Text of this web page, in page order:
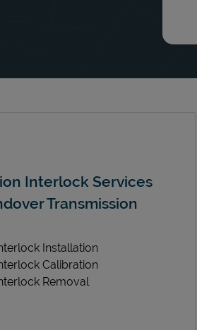
Interlock Services
Transmission
Installation
Calibration
Removal